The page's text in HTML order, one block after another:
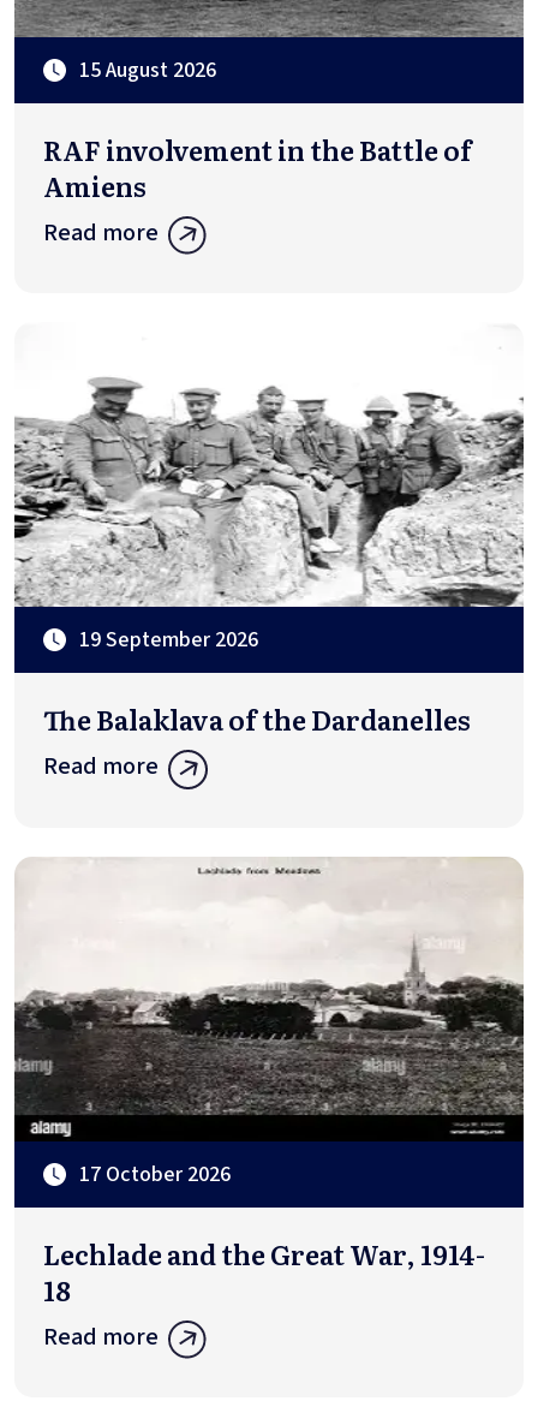
15 August 2026
RAF involvement in the Battle of
Amiens
Read more
19 September 2026
The Balaklava of the Dardanelles
Read more
17 October 2026
Lechlade and the Great War, 1914-
18
Read more